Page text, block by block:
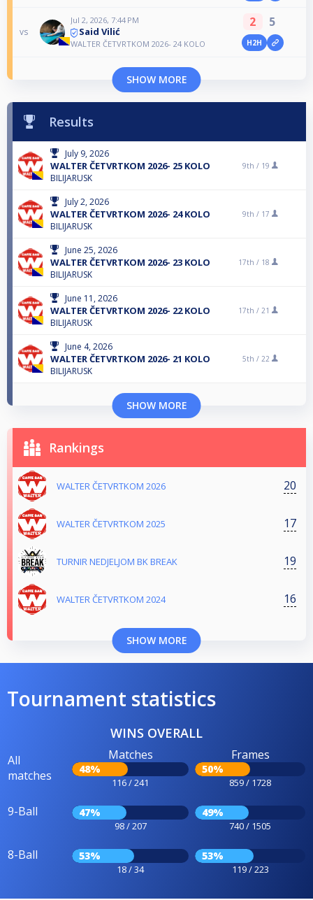
vs
Jul 2, 2026, 7:44 PM
Said Vilić
WALTER ČETVRTKOM 2026- 24 KOLO
2 5
H2H
SHOW MORE
Results
July 9, 2026
WALTER ČETVRTKOM 2026- 25 KOLO
BILIJARUSK
9th / 19
July 2, 2026
WALTER ČETVRTKOM 2026- 24 KOLO
BILIJARUSK
9th / 17
June 25, 2026
WALTER ČETVRTKOM 2026- 23 KOLO
BILIJARUSK
17th / 18
June 11, 2026
WALTER ČETVRTKOM 2026- 22 KOLO
BILIJARUSK
17th / 21
June 4, 2026
WALTER ČETVRTKOM 2026- 21 KOLO
BILIJARUSK
5th / 22
SHOW MORE
Rankings
WALTER ČETVRTKOM 2026 20
WALTER ČETVRTKOM 2025 17
TURNIR NEDJELJOM BK BREAK 19
WALTER ČETVRTKOM 2024 16
SHOW MORE
Tournament statistics
WINS OVERALL
All
matches
Matches
48%
116 / 241
Frames
50%
859 / 1728
9-Ball 47%
98 / 207
49%
740 / 1505
8-Ball 53%
18 / 34
53%
119 / 223